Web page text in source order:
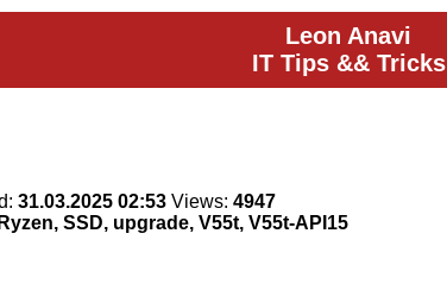
Leon Anavi
IT Tips && Tricks
31.03.2025 02:53 Views: 4947
SSD, upgrade, V55t, V55t-API15